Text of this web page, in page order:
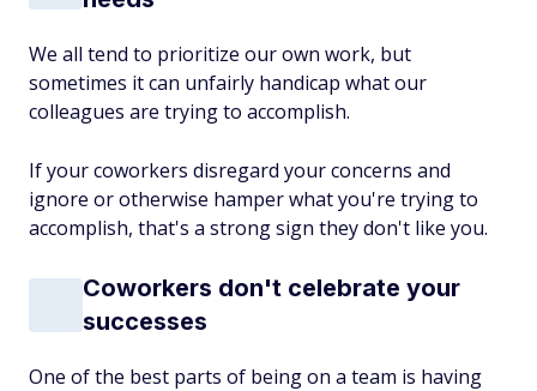
We all tend to prioritize our own work, but
sometimes it can unfairly handicap what our
colleagues are trying to accomplish.
If your coworkers disregard your concerns and
ignore or otherwise hamper what you're trying to
accomplish, that's a strong sign they don't like you.
Coworkers don't celebrate your
successes
One of the best parts of being on a team is having